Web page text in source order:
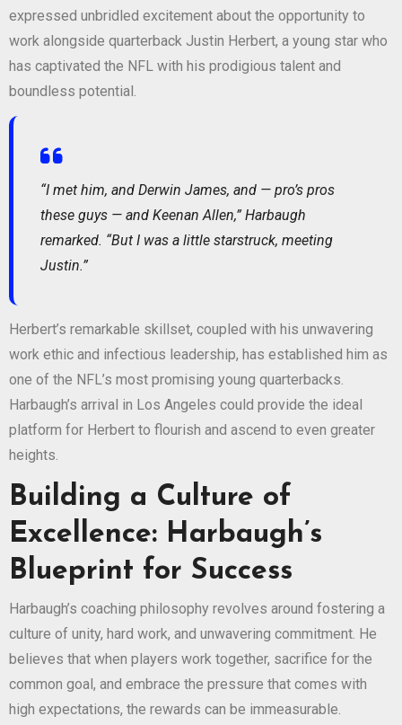
expressed unbridled excitement about the opportunity to
work alongside quarterback Justin Herbert, a young star who
has captivated the NFL with his prodigious talent and
boundless potential.
“I met him, and Derwin James, and — pro’s pros
these guys — and Keenan Allen,” Harbaugh
remarked. “But I was a little starstruck, meeting
Justin.”
Herbert’s remarkable skillset, coupled with his unwavering
work ethic and infectious leadership, has established him as
one of the NFL’s most promising young quarterbacks.
Harbaugh’s arrival in Los Angeles could provide the ideal
platform for Herbert to flourish and ascend to even greater
heights.
Building a Culture of
Excellence: Harbaugh’s
Blueprint for Success
Harbaugh’s coaching philosophy revolves around fostering a
culture of unity, hard work, and unwavering commitment. He
believes that when players work together, sacrifice for the
common goal, and embrace the pressure that comes with
high expectations, the rewards can be immeasurable.